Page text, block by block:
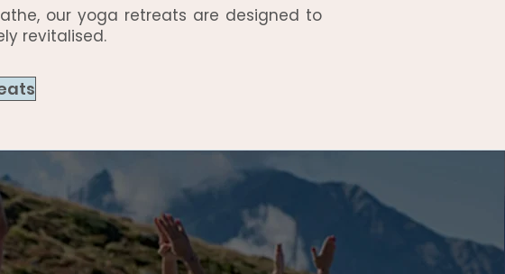
our yoga retreats are designed to
revitalised.